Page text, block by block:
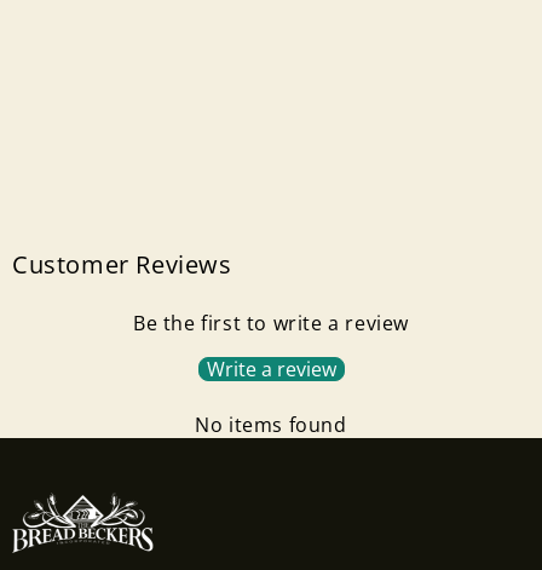
Customer Reviews
Be the first to write a review
Write a review
No items found